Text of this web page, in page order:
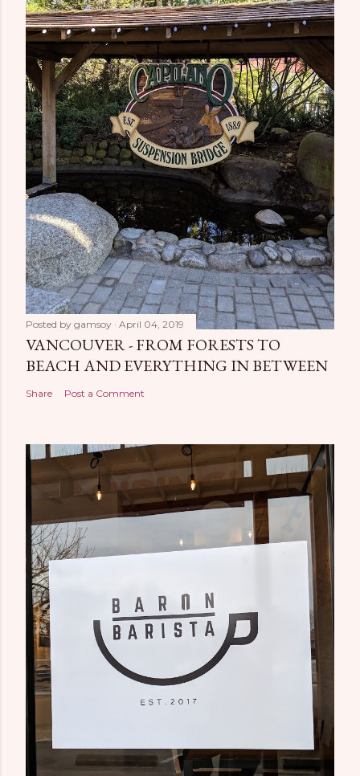
Posted by gamsoy April 04, 2019
VANCOUVER - FROM FORESTS TO
BEACH AND EVERYTHING IN BETWEEN
Share Post a Comment